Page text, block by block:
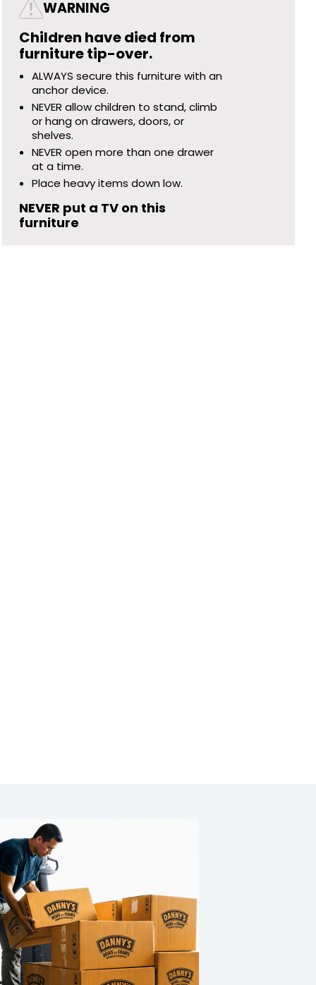
WARNING
Children have died from
furniture tip-over.
ALWAYS secure this furniture with an
anchor device.
NEVER allow children to stand, climb
or hang on drawers, doors, or
shelves.
NEVER open more than one drawer
at a time.
Place heavy items down low.
NEVER put a TV on this
furniture